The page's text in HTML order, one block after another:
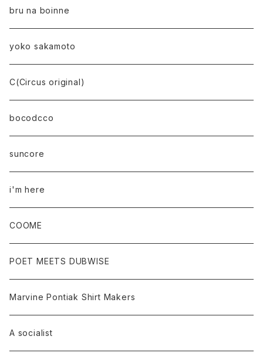
bru na boinne
yoko sakamoto
C(Circus original)
bocodcco
suncore
i'm here
COOME
POET MEETS DUBWISE
Marvine Pontiak Shirt Makers
A socialist